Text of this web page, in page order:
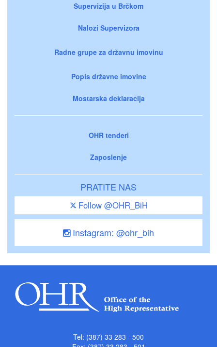
Supervizija u Brčkom
Nalozi Supervizora
Radne grupe za državnu imovinu
Popis državne imovine
Mostarska deklaracija
OHR tenderi
Zaposlenje
PRATITE NAS
Follow @OHR_BiH
Instagram: @ohr_bih
Tel: (387) 33 283 - 500